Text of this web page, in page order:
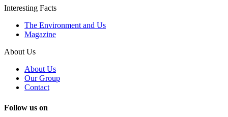
Interesting Facts
The Environment and Us
Magazine
About Us
About Us
Our Group
Contact
Follow us on